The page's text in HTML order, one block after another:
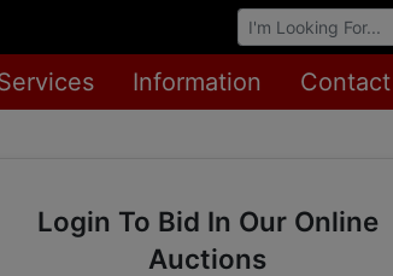
Browse Auctions
Information Contact
Login To Bid In Our Online
Auctions